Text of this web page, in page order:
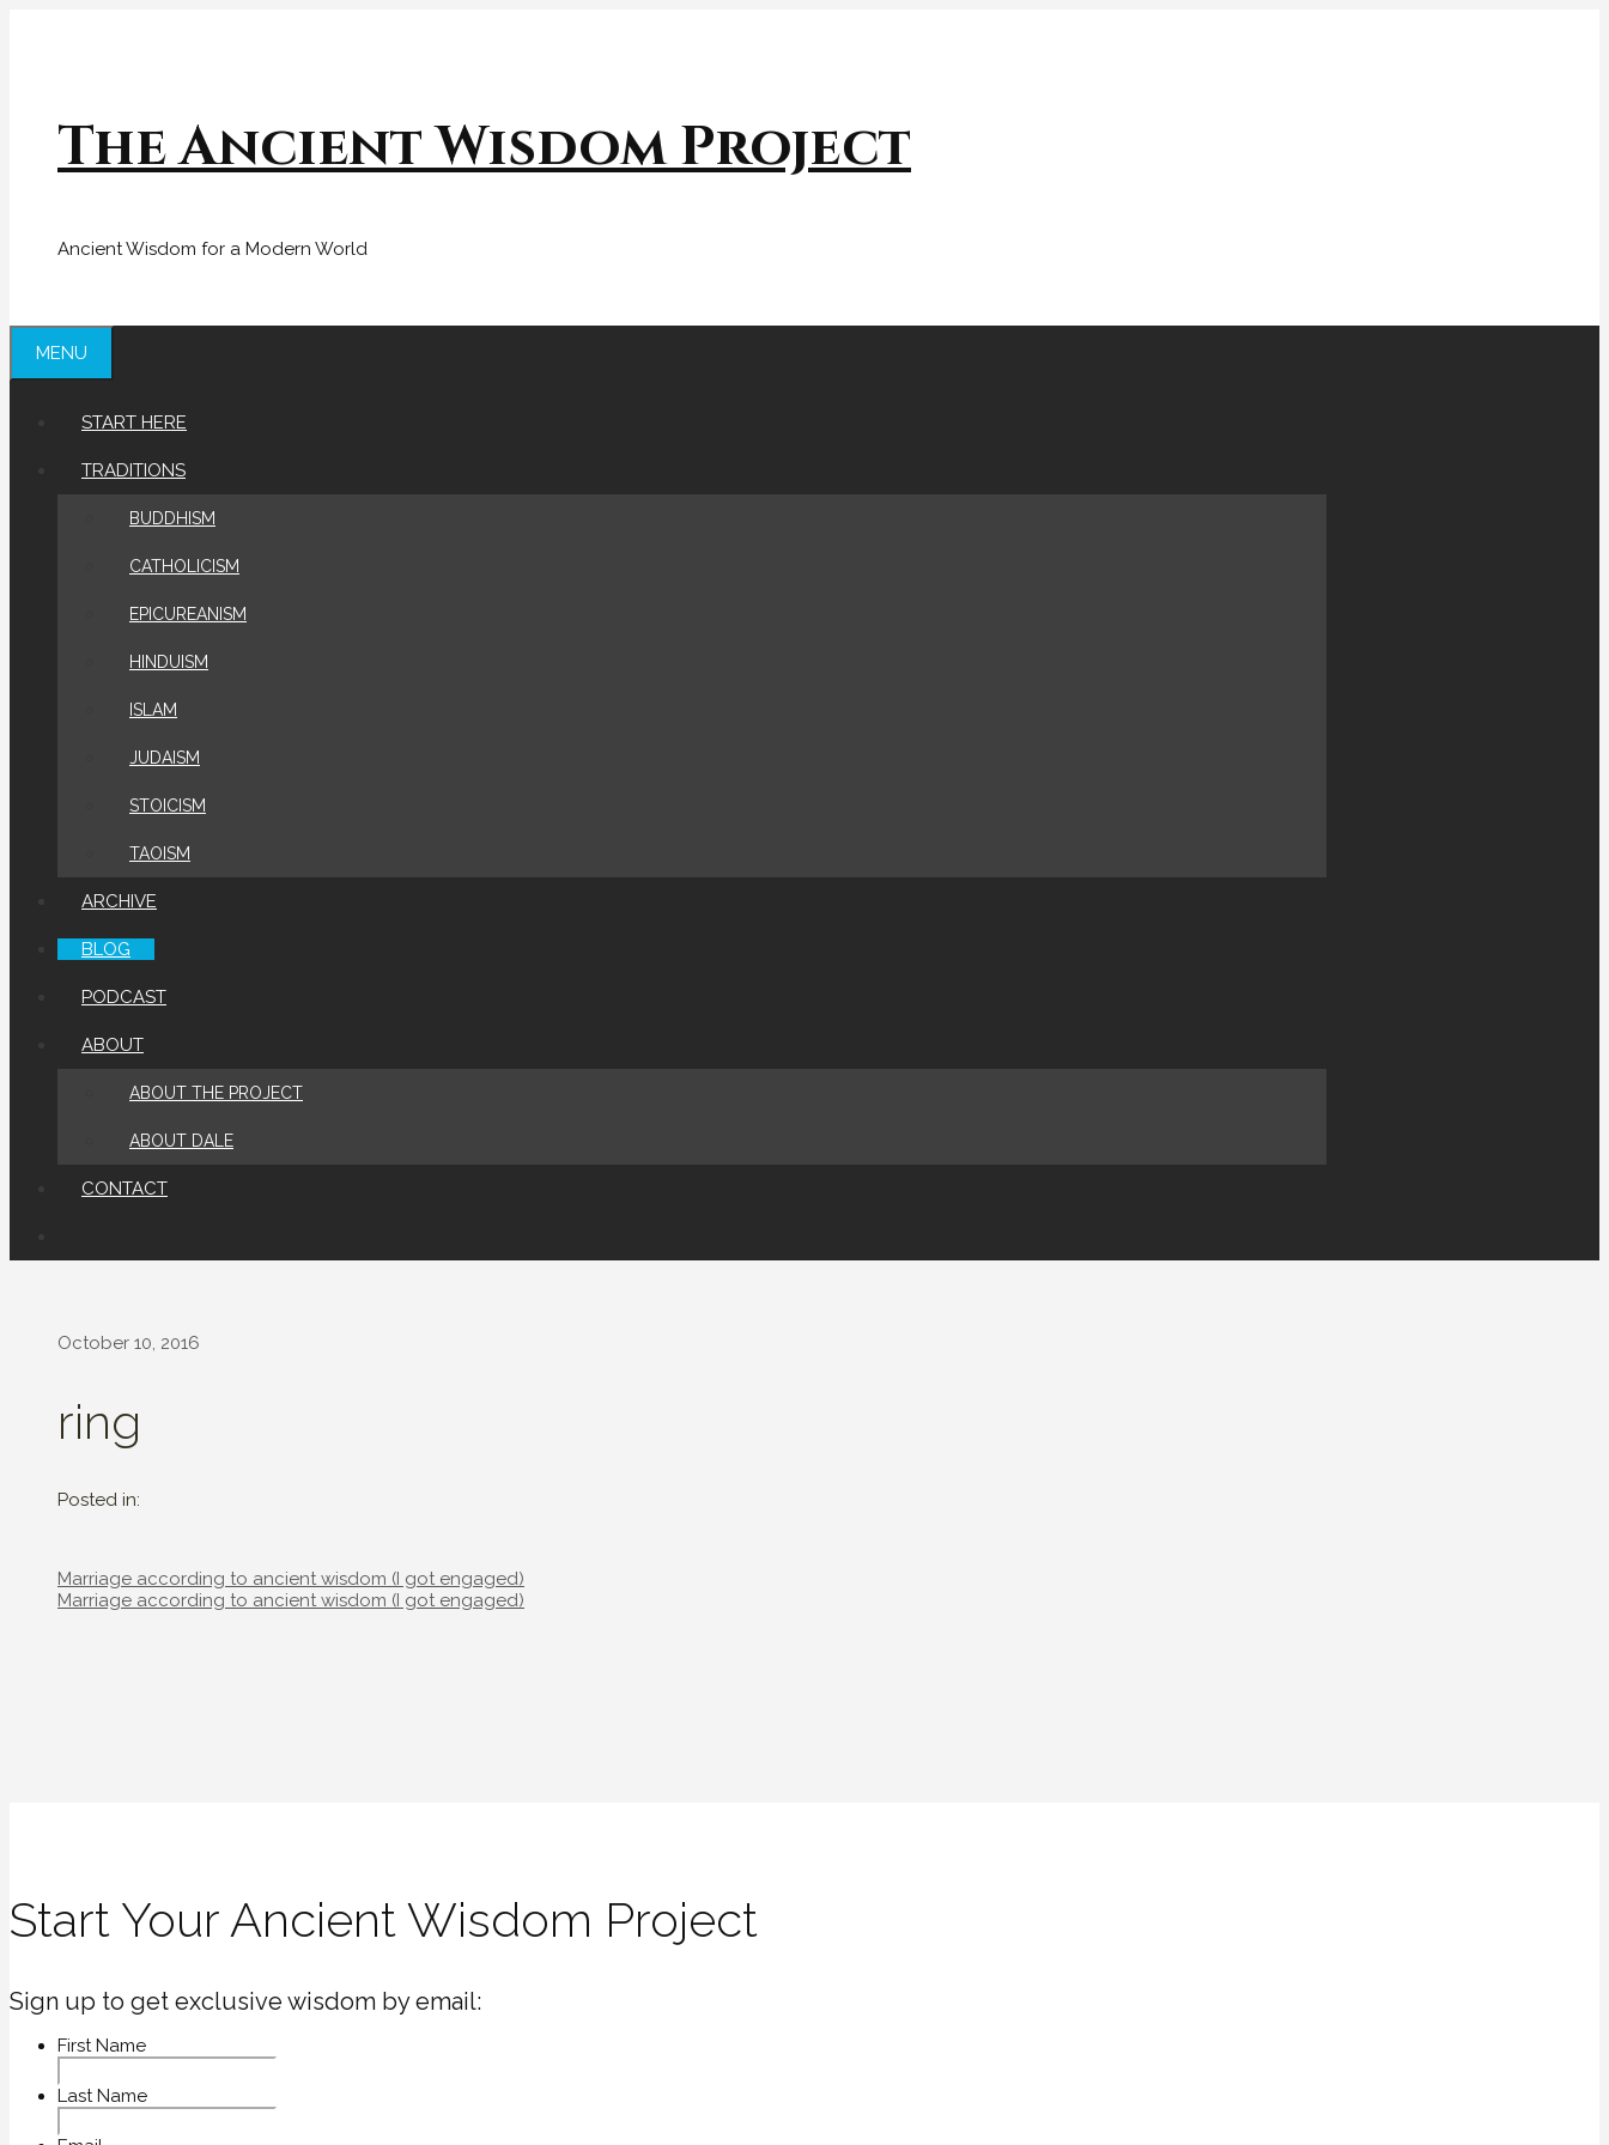
The Ancient Wisdom Project
Ancient Wisdom for a Modern World
MENU
START HERE
TRADITIONS
BUDDHISM
CATHOLICISM
EPICUREANISM
HINDUISM
ISLAM
JUDAISM
STOICISM
TAOISM
ARCHIVE
BLOG
PODCAST
ABOUT
ABOUT THE PROJECT
ABOUT DALE
CONTACT
October 10, 2016
ring
Posted in:
Post
navigation
Marriage according to ancient wisdom (I got engaged)
Post
Marriage according to ancient wisdom (I got engaged)
Start Your Ancient Wisdom Project
Sign up to get exclusive wisdom by email:
First Name
Last Name